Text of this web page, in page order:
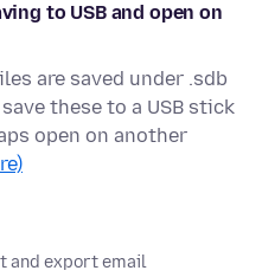
to USB and open on
are saved under .sdb
these to a USB stick
open on another
and export email